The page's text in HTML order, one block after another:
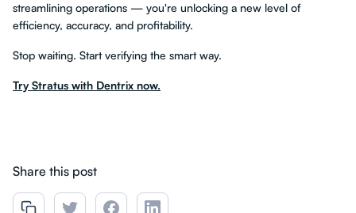
streamlining operations — you're unlocking a new level of
efficiency, accuracy, and profitability.
Stop waiting. Start verifying the smart way.
Try Stratus with Dentrix now.
Share this post